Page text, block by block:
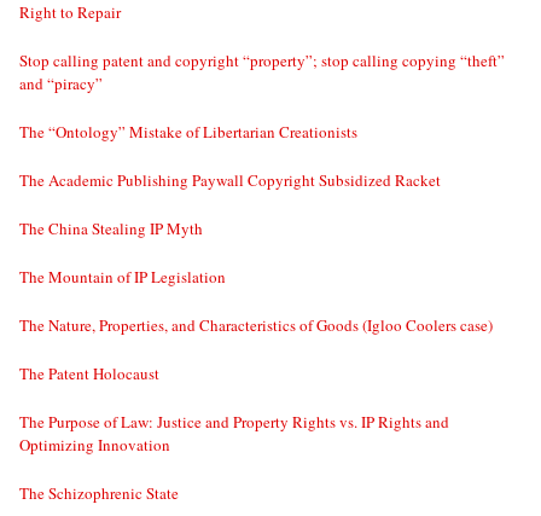
Right to Repair
Stop calling patent and copyright “property”; stop calling copying “theft”
and “piracy”
The “Ontology” Mistake of Libertarian Creationists
The Academic Publishing Paywall Copyright Subsidized Racket
The China Stealing IP Myth
The Mountain of IP Legislation
The Nature, Properties, and Characteristics of Goods (Igloo Coolers case)
The Patent Holocaust
The Purpose of Law: Justice and Property Rights vs. IP Rights and
Optimizing Innovation
The Schizophrenic State